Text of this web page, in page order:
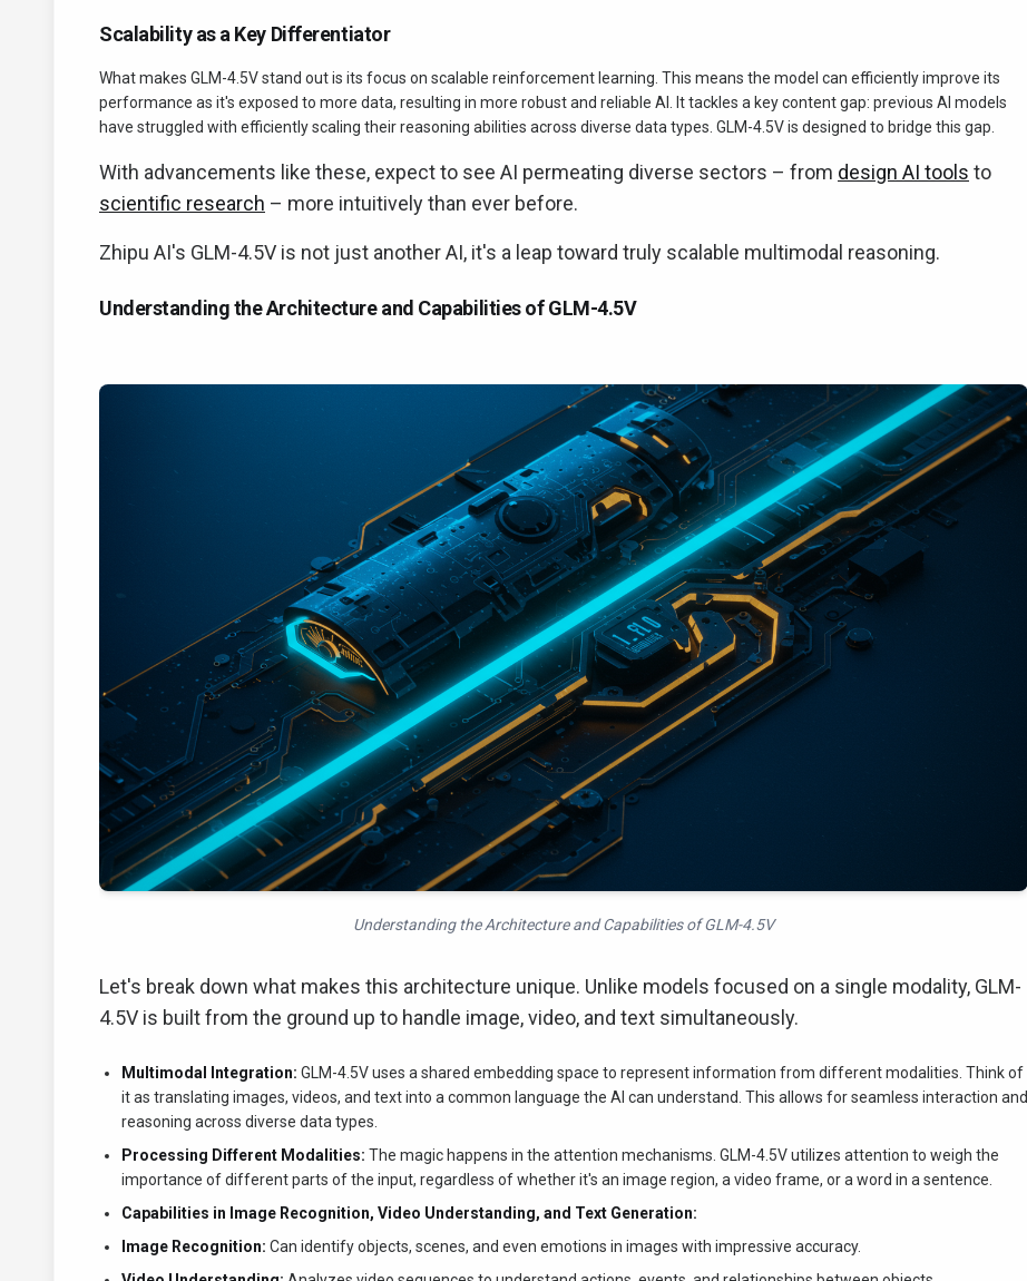
Scalability as a Key Differentiator
What makes GLM-4.5V stand out is its focus on scalable reinforcement learning. This means the model can efficiently improve its
performance as it's exposed to more data, resulting in more robust and reliable AI. It tackles a key content gap: previous AI models
have struggled with efficiently scaling their reasoning abilities across diverse data types. GLM-4.5V is designed to bridge this gap.
With advancements like these, expect to see AI permeating diverse sectors – from design AI tools to
scientific research – more intuitively than ever before.
Zhipu AI's GLM-4.5V is not just another AI, it's a leap toward truly scalable multimodal reasoning.
Understanding the Architecture and Capabilities of GLM-4.5V
Understanding the Architecture and Capabilities of GLM-4.5V
Let's break down what makes this architecture unique. Unlike models focused on a single modality, GLM-
4.5V is built from the ground up to handle image, video, and text simultaneously.
Multimodal Integration: GLM-4.5V uses a shared embedding space to represent information from different modalities. Think of
it as translating images, videos, and text into a common language the AI can understand. This allows for seamless interaction and
reasoning across diverse data types.
Processing Different Modalities: The magic happens in the attention mechanisms. GLM-4.5V utilizes attention to weigh the
importance of different parts of the input, regardless of whether it's an image region, a video frame, or a word in a sentence.
Capabilities in Image Recognition, Video Understanding, and Text Generation:
Image Recognition: Can identify objects, scenes, and even emotions in images with impressive accuracy.